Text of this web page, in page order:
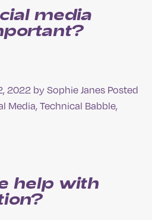
media
2022 bySophie Janes Posted
Media,Technical Babble,
help with